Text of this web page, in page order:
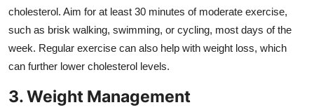
cholesterol. Aim for at least 30 minutes of moderate exercise,
such as brisk walking, swimming, or cycling, most days of the
week. Regular exercise can also help with weight loss, which
can further lower cholesterol levels.
3. Weight Management